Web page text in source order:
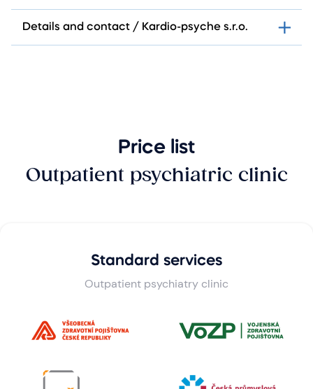
Details and contact / Kardio-psyche s.r.o.
Price list
Outpatient psychiatric clinic
Standard services
Outpatient psychiatry clinic